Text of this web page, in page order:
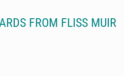
FROM FLISS MUIR